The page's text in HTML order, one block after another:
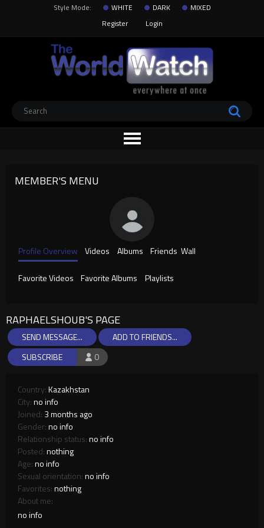
Style Mode: WHITE DARK
MIXED
Register
Login
MEMBER'S MENU
Profile Overview Videos Albums Friends Wall
Favorite Videos Favorite Albums Playlists
RAPHAELSHOUB'S PAGE
0
SUBSCRIBE
SEND MESSAGE... ADD TO FRIENDS...
Country:Kazakhstan
City:no info
Joined: 3 months ago
Gender:no info
Relationship status:no info
Posted:nothing
Age:no info
Sexual orientation:no info
Favorites:nothing
About me:
no info